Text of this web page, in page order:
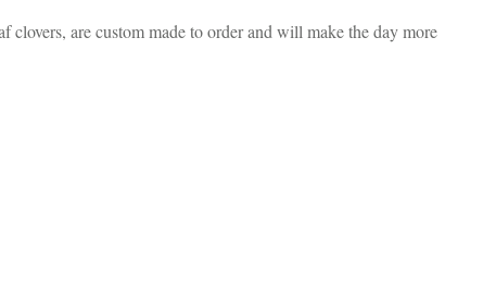
clovers, are custom made to order and will make the day more